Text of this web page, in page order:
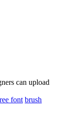
can upload
font brush